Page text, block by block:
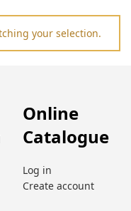
your selection.
Online
Catalogue
Log in
Create account